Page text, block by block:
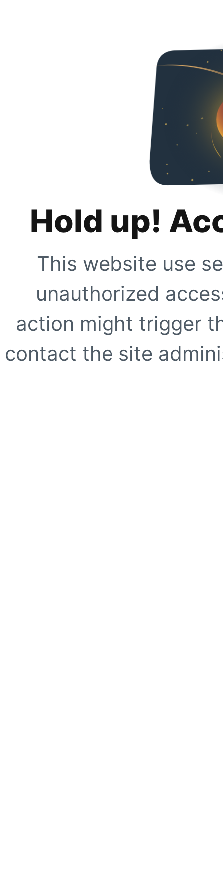
Hold up!
This website use
unauthorized
action might trigger
contact the site